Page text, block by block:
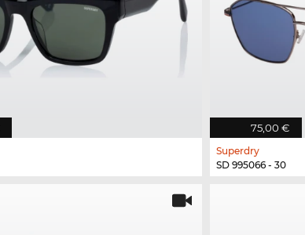
75,00 €
Superdry
SD 995066 - 30